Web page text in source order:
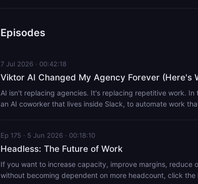
Episodes
7 Jul 2026 · 00:42:18
Viktor AI Changed My Agency Forever (Here's
AI isn't replacing agencies. It's replacing repetitive work. In
an AI coworker that lives inside Slack, to automate work
viktor Headless Install - https://mvrx.link/headless-podcast
Installing Viktor for Clients (Step-by-Step) E2M Solutions -
Ep 175 · 5 Jun 2026 · 00:18:10
Headless: The Future of Work
If you want to increase capacity, improve margins, reduce
without becoming dependent on more headcount, click